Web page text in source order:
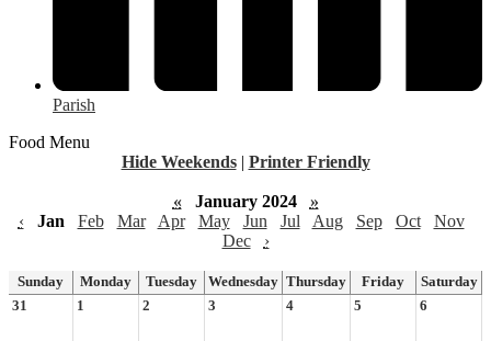
Parish
Food Menu
Hide Weekends | Printer Friendly
« January 2024
»
‹
Jan Feb Mar Apr May Jun Jul Aug Sep Oct
Nov
Dec
›
Sunday Monday Tuesday Wednesday Thursday Friday
Saturday
31
1 2 3 4 5 6